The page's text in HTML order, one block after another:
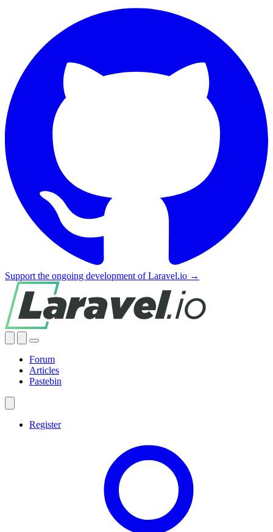
Support the ongoing development of Laravel.io →
Forum
Articles
Pastebin
Register